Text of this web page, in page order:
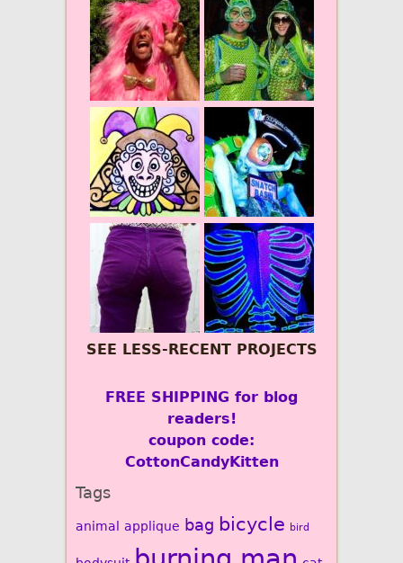
SEE LESS-RECENT PROJECTS
FREE SHIPPING for blog
readers!
coupon code:
CottonCandyKitten
Tags
animal applique bag bicycle bird